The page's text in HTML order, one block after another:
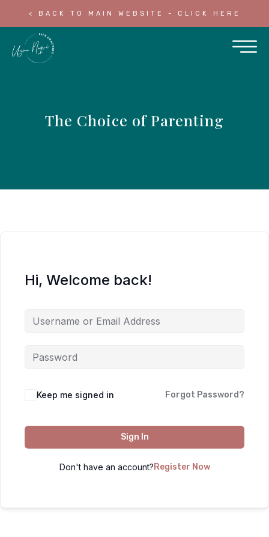
< BACK TO MAIN WEBSITE - CLICK HERE
The Choice of Parenting
Hi, Welcome back!
Keep me signed in Forgot Password?
Sign In
Don't have an account? Register Now